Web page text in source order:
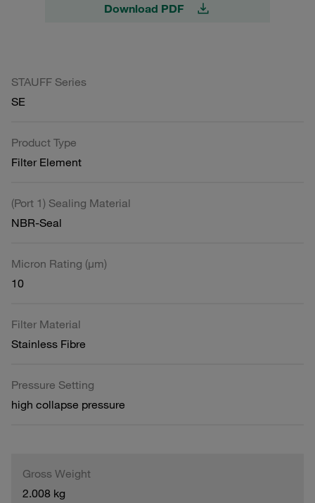
Download PDF
STAUFF Series
SE
Product Type
Filter Element
(Port 1) Sealing Material
NBR-Seal
Micron Rating (µm)
10
Filter Material
Stainless Fibre
Pressure Setting
high collapse pressure
Gross Weight
2.008 kg